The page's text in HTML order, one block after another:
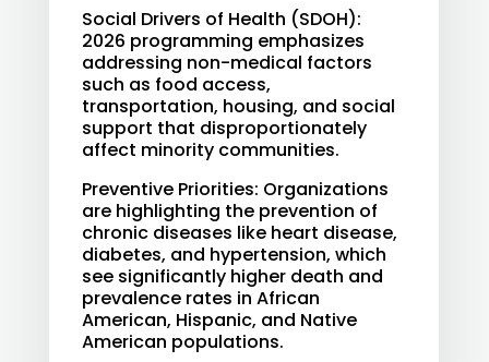
Social Drivers of Health (SDOH):
2026 programming emphasizes
addressing non-medical factors
such as food access,
transportation, housing, and social
support that disproportionately
affect minority communities.
Preventive Priorities: Organizations
are highlighting the prevention of
chronic diseases like heart disease,
diabetes, and hypertension, which
see significantly higher death and
prevalence rates in African
American, Hispanic, and Native
American populations.